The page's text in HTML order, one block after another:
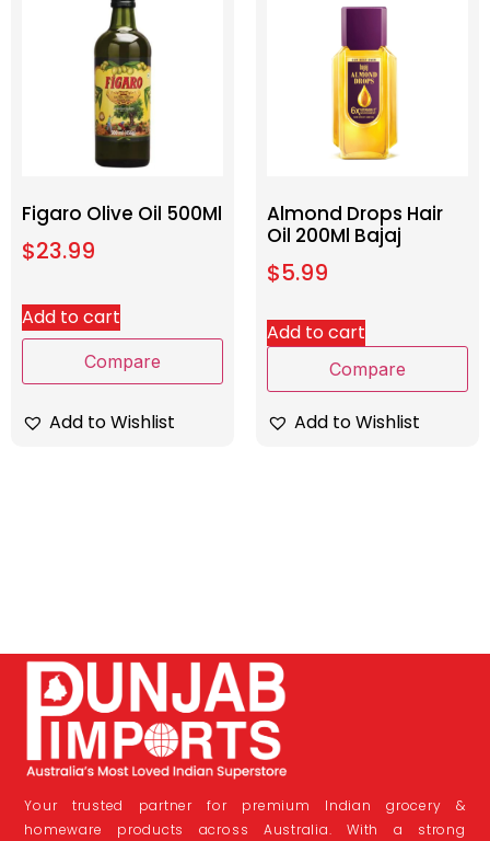
Figaro Olive Oil 500Ml
$23.99
Add to cart
Compare
Add to Wishlist
Almond Drops Hair
Oil 200Ml Bajaj
$5.99
Add to cart
Compare
Add to Wishlist
Your trusted partner for premium Indian grocery &
homeware products across Australia. With a strong